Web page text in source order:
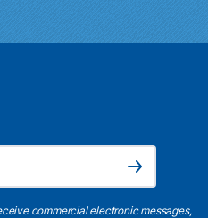
Subscribe
commercial electronic messages,